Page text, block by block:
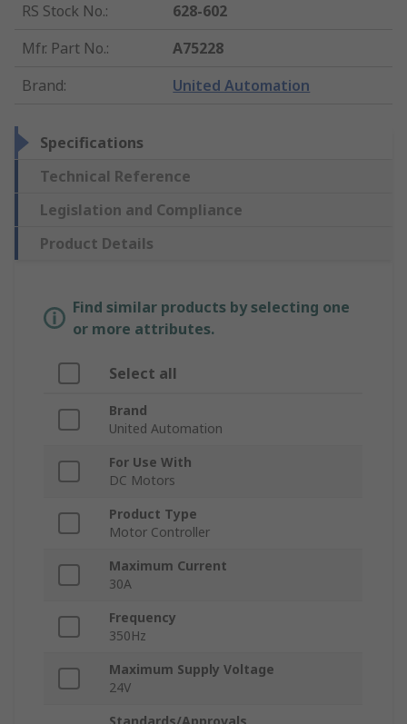
RS Stock No.:
628-602
Mfr. Part No.:
A75228
Brand: United Automation
Specifications
Technical Reference
Legislation and Compliance
Product Details
Find similar products by selecting one
or more attributes.
Select all
Brand
United Automation
For Use With
DC Motors
Product Type
Motor Controller
Maximum Current
30A
Frequency
350Hz
Maximum Supply Voltage
24V